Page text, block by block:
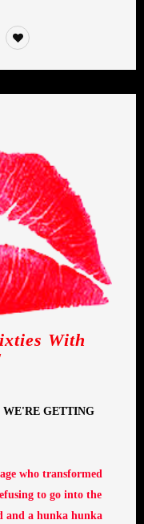
With
GETTING
who transformed
to go into the
and a hunka hunka